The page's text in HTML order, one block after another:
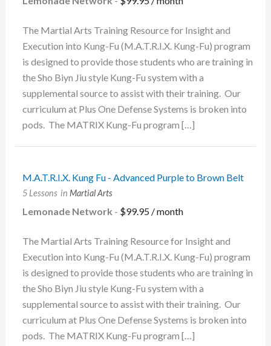
The Martial Arts Training Resource for Insight and
Execution into Kung-Fu (M.A.T.R.I.X. Kung-Fu) program
is designed to provide those students who are training in
the Sho Biyn Jiu style Kung-Fu system with a
supplemental source to assist with their training. Our
curriculum at Plus One Defense Systems is broken into
pods. The MATRIX Kung-Fu program […]
M.A.T.R.I.X. Kung Fu - Advanced Purple to Brown Belt
5 Lessons in Martial Arts
Lemonade Network - $99.95 / month
The Martial Arts Training Resource for Insight and
Execution into Kung-Fu (M.A.T.R.I.X. Kung-Fu) program
is designed to provide those students who are training in
the Sho Biyn Jiu style Kung-Fu system with a
supplemental source to assist with their training. Our
curriculum at Plus One Defense Systems is broken into
pods. The MATRIX Kung-Fu program […]